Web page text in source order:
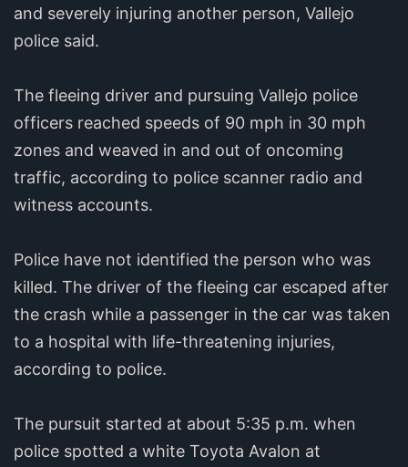
and severely injuring another person, Vallejo
police said.
The fleeing driver and pursuing Vallejo police
officers reached speeds of 90 mph in 30 mph
zones and weaved in and out of oncoming
traffic, according to police scanner radio and
witness accounts.
Police have not identified the person who was
killed. The driver of the fleeing car escaped after
the crash while a passenger in the car was taken
to a hospital with life-threatening injuries,
according to police.
The pursuit started at about 5:35 p.m. when
police spotted a white Toyota Avalon at